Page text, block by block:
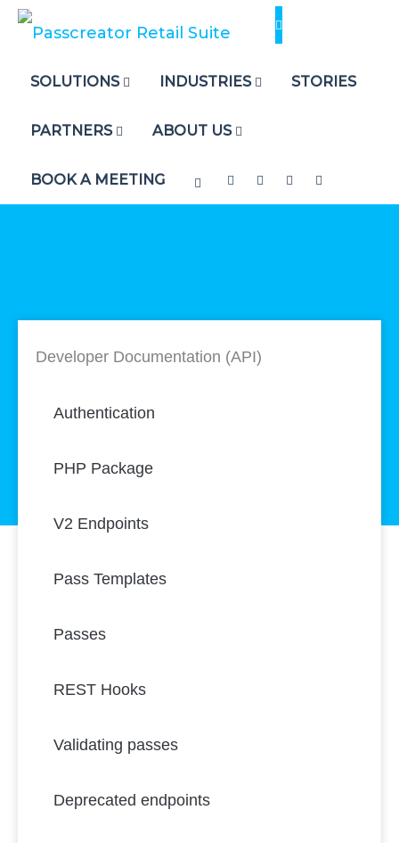
Skip
SOLUTIONS INDUSTRIES STORIES
PARTNERS ABOUT US
BOOK A MEETING
Developer Documentation (API)
Authentication
PHP Package
V2 Endpoints
Pass Templates
Passes
REST Hooks
Validating passes
Deprecated endpoints